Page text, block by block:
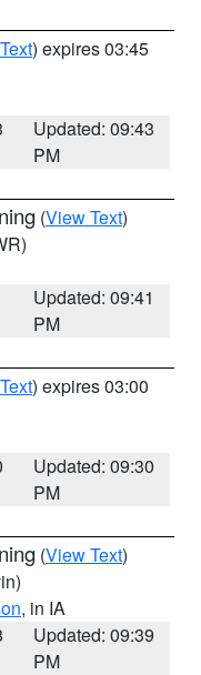
) expires 03:45
Updated: 09:43
PM
(View Text)
Updated: 09:41
PM
) expires 03:00
Updated: 09:30
PM
(View Text)
, in IA
Updated: 09:39
PM